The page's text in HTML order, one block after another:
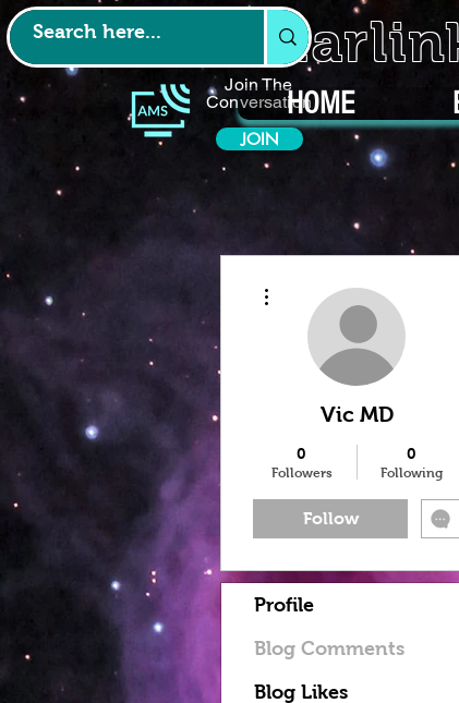
Join The
Conversation
JOIN
HOME
Vic MD
0
Followers
0
Following
Follow
Profile
Blog Comments
Blog Likes